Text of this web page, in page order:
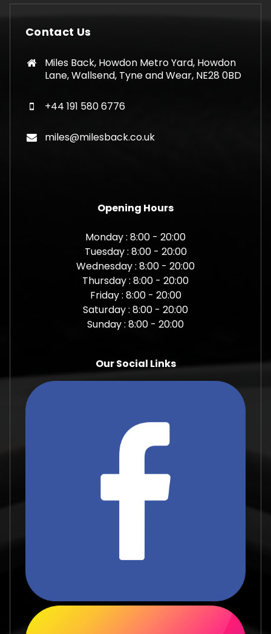
Contact Us
Miles Back, Howdon Metro Yard, Howdon
Lane, Wallsend, Tyne and Wear, NE28 0BD
+44 191 580 6776
miles@milesback.co.uk
Opening Hours
Monday : 8:00 - 20:00
Tuesday : 8:00 - 20:00
Wednesday : 8:00 - 20:00
Thursday : 8:00 - 20:00
Friday : 8:00 - 20:00
Saturday : 8:00 - 20:00
Sunday : 8:00 - 20:00
Our Social Links